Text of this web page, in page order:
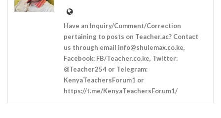
Have an Inquiry/Comment/Correction
pertaining to posts on Teacher.ac? Contact
us through email info@shulemax.co.ke,
Facebook: FB/Teacher.co.ke, Twitter:
@Teacher254 or Telegram:
KenyaTeachersForum1 or
https://t.me/KenyaTeachersForum1/